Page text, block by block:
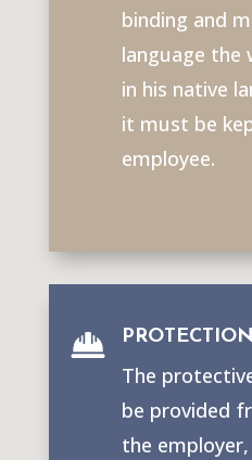
binding and
language the
in his native
it must be
employee.
The
be provided
the